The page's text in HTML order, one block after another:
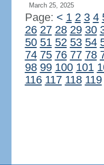
March 25, 2025
Page: < 1 2 3 4
26 27 28 29 30
50 51 52 53 54
74 75 76 77 78
98 99 100 101
116 117 118 119